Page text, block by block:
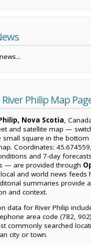
Philip Map
Nova Scotia,
and satellite map —
small square in the bottom
Coordinates:
and 7-day
— are provided through
and world news feeds
summaries provide
and context.
data for River Philip
area code (782,
commonly searched
city or town.